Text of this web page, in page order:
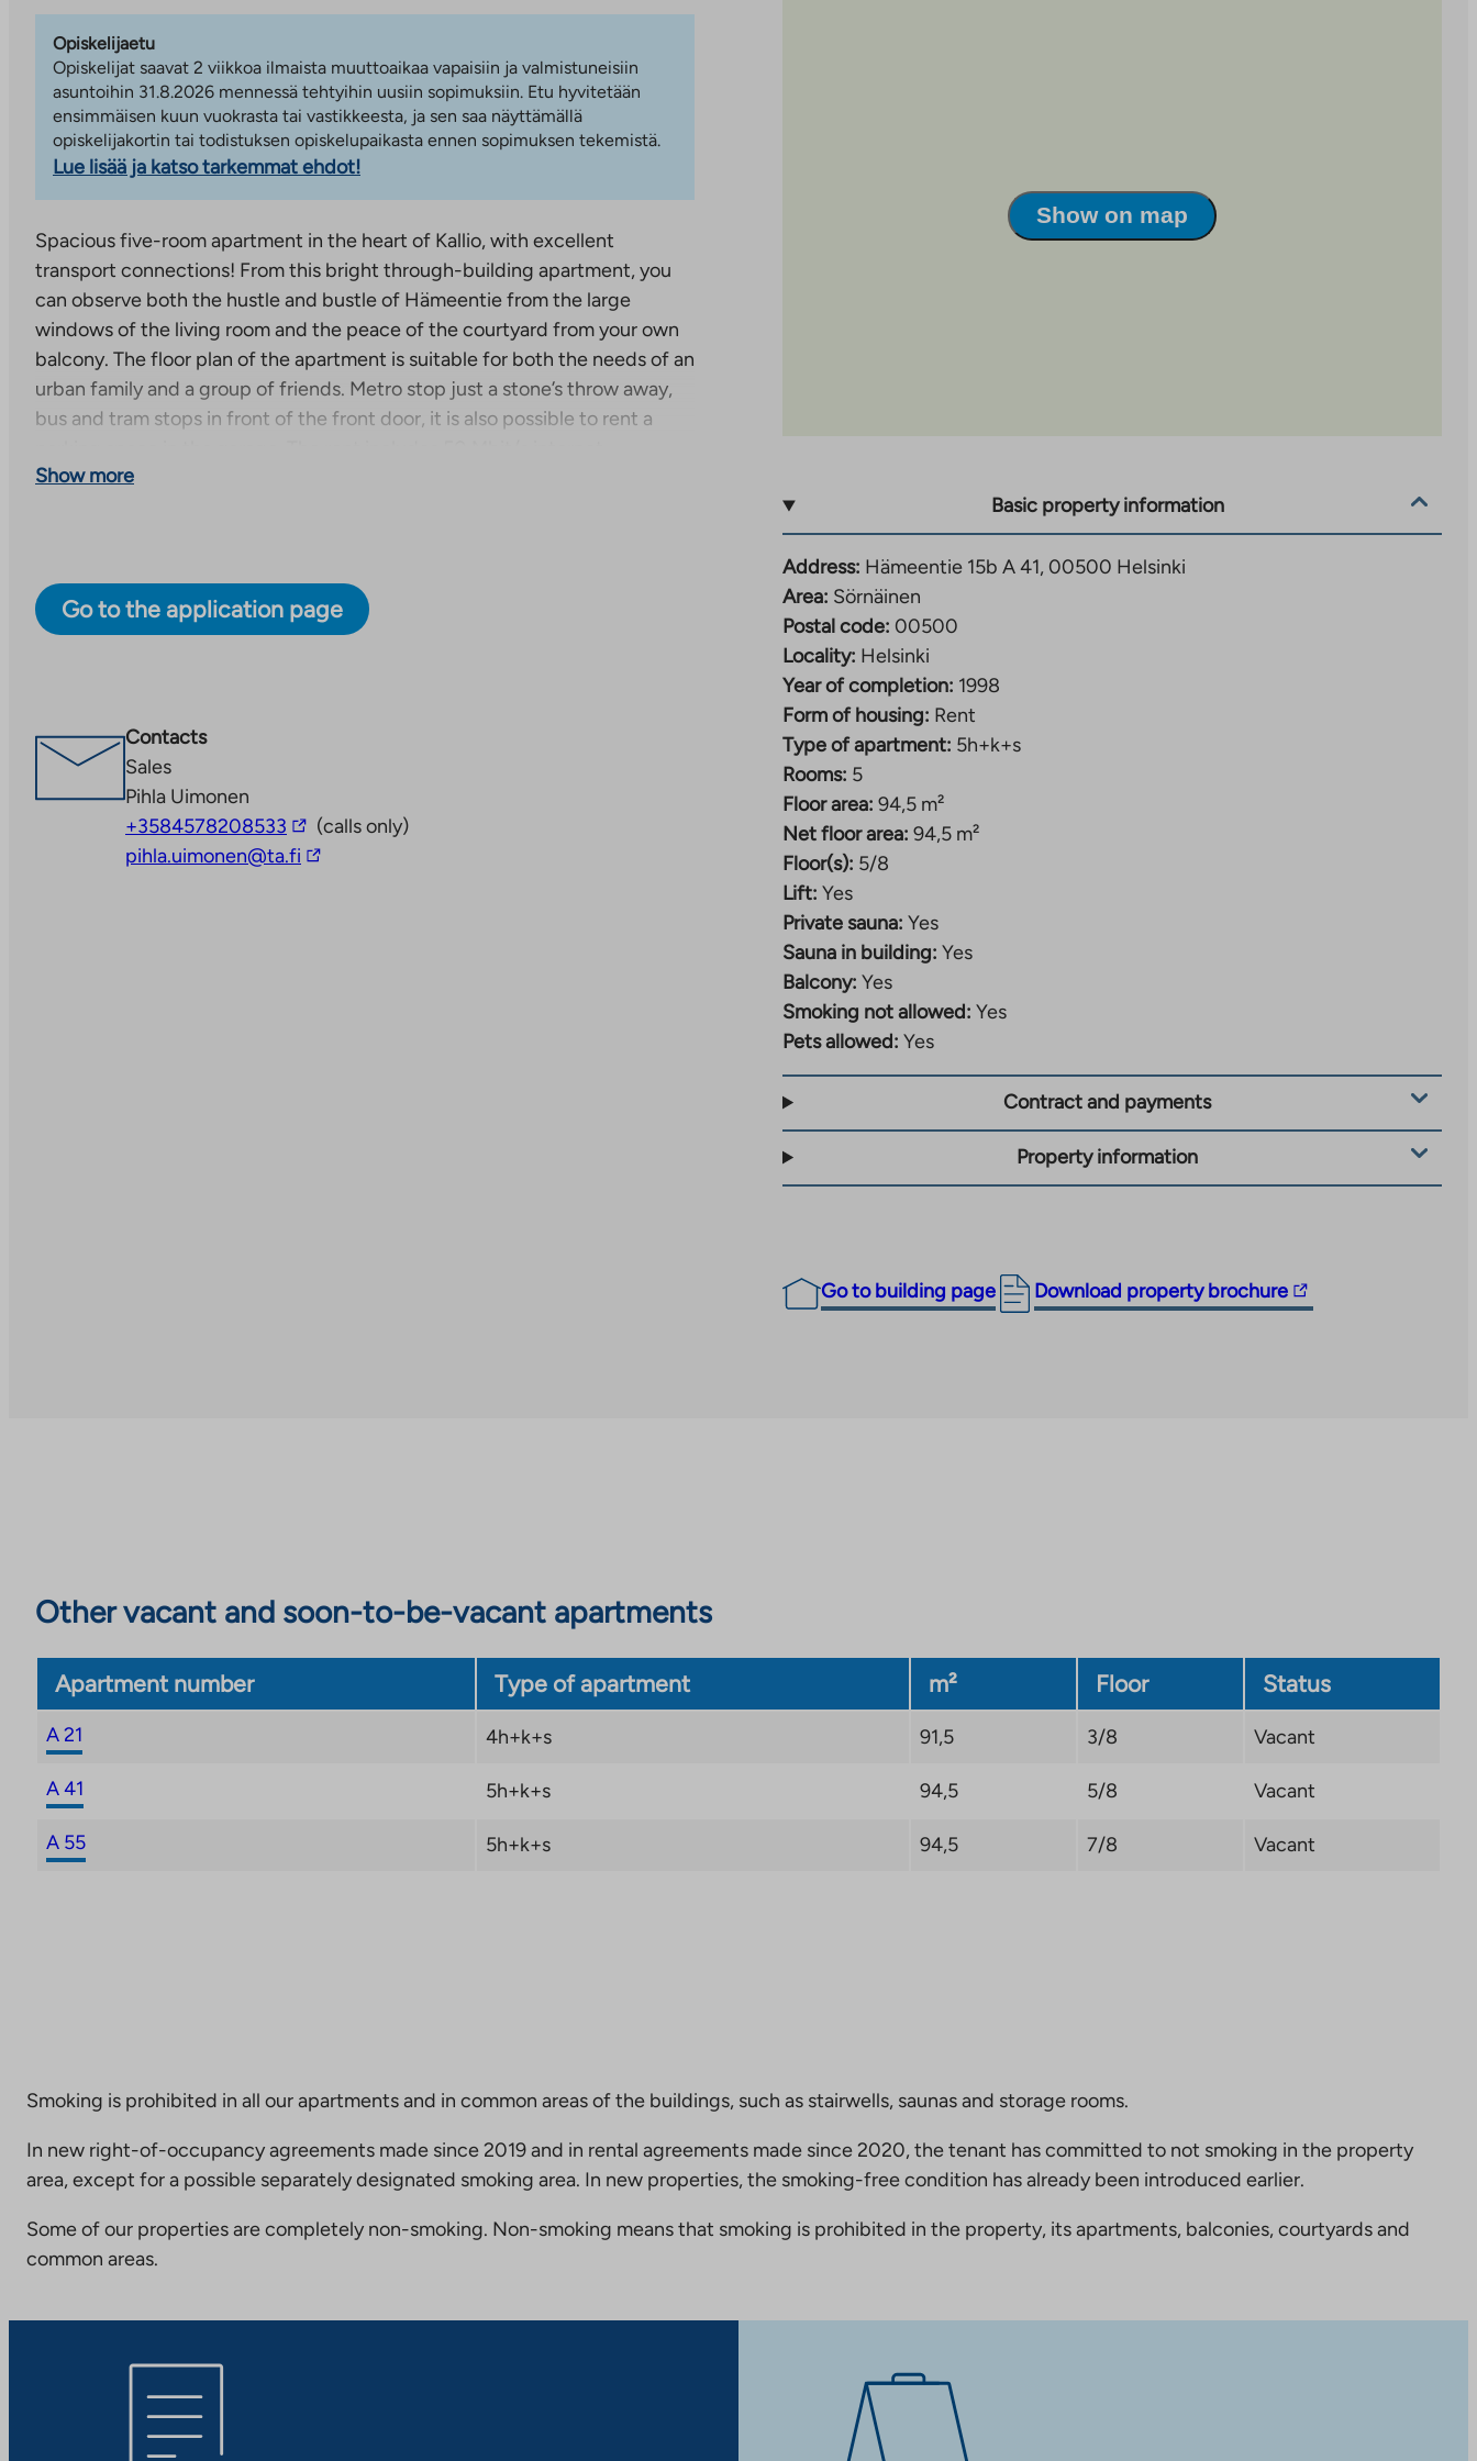
Opiskelijaetu
Opiskelijat saavat 2 viikkoa ilmaista muuttoaikaa vapaisiin ja valmistuneisiin
asuntoihin 31.8.2026 mennessä tehtyihin uusiin sopimuksiin. Etu hyvitetään
ensimmäisen kuun vuokrasta tai vastikkeesta, ja sen saa näyttämällä
opiskelijakortin tai todistuksen opiskelupaikasta ennen sopimuksen tekemistä.
Lue lisää ja katso tarkemmat ehdot!
Spacious five-room apartment in the heart of Kallio, with excellent
transport connections! From this bright through-building apartment, you
can observe both the hustle and bustle of Hämeentie from the large
windows of the living room and the peace of the courtyard from your own
balcony. The floor plan of the apartment is suitable for both the needs of an
urban family and a group of friends. Metro stop just a stone’s throw away,
bus and tram stops in front of the front door, it is also possible to rent a
connection!
Show more
Go to the application page
Contacts
Sales
Pihla Uimonen
+3584578208533 The
link
(calls only)
pihla.uimonen@ta.fi The
Show on map
Basic property information
Address: Hämeentie 15b A 41, 00500 Helsinki
Area: Sörnäinen
Postal code: 00500
Locality: Helsinki
Year of completion: 1998
Form of housing: Rent
Type of apartment: 5h+k+s
Rooms: 5
Floor area: 94,5 m²
Net floor area: 94,5 m²
Floor(s): 5/8
Lift: Yes
Private sauna: Yes
Sauna in building: Yes
Balcony: Yes
Smoking not allowed: Yes
Pets allowed: Yes
Contract and payments
Property information
Go to building page Download property brochure
The
link
Other vacant and soon-to-be-vacant apartments
Apartment number Type of apartment m² Floor Status
A 21 4h+k+s 91,5 3/8 Vacant
A 41 5h+k+s 94,5 5/8 Vacant
A 55 5h+k+s 94,5 7/8 Vacant
Smoking is prohibited in all our apartments and in common areas of the buildings, such as stairwells, saunas and storage rooms.
In new right-of-occupancy agreements made since 2019 and in rental agreements made since 2020, the tenant has committed to not smoking in the property
area, except for a possible separately designated smoking area. In new properties, the smoking-free condition has already been introduced earlier.
Some of our properties are completely non-smoking. Non-smoking means that smoking is prohibited in the property, its apartments, balconies, courtyards and
common areas.